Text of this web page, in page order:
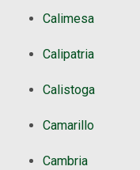
Calimesa
Calipatria
Calistoga
Camarillo
Cambria